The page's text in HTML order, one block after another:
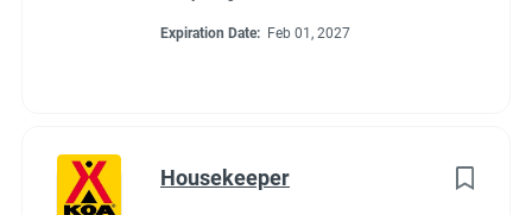
Expiration Date: Feb 01, 2027
Housekeeper